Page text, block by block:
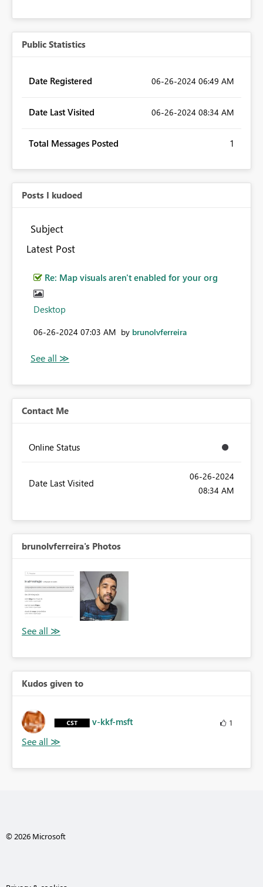
Public Statistics
Date Registered ‎06-26-2024 06:49 AM
Date Last Visited ‎06-26-2024 08:34 AM
Total Messages Posted 1
Posts I kudoed
Subject
Latest Post
Re: Map visuals aren't enabled for your org
Desktop
‎06-26-2024 07:03 AM by brunolvferreira
Contact Me
Online Status
Date Last Visited
‎06-26-2024
08:34 AM
brunolvferreira's Photos
Kudos given to
v-kkf-msft 1
© 2026 Microsoft